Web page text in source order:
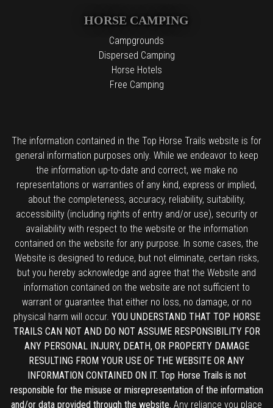
HORSE CAMPING
Campgrounds
Dispersed Camping
Horse Hotels
Free Camping
The information contained in the Top Horse Trails website is for
general information purposes only. While we endeavor to keep
the information up-to-date and correct, we make no
representations or warranties of any kind, express or implied,
about the completeness, accuracy, reliability, suitability,
accessibility (including rights of entry and/or use), security or
availability with respect to the website or the information
contained on the website for any purpose. In some cases, the
Website is designed to reduce, but not eliminate, certain risks,
but you hereby acknowledge and agree that the Website and
information contained on the website are not sufficient to
warrant or guarantee that either no loss, no damage, or no
physical harm will occur. YOU UNDERSTAND THAT TOP HORSE
TRAILS CAN NOT AND DO NOT ASSUME RESPONSIBILITY FOR
ANY PERSONAL INJURY, DEATH, OR PROPERTY DAMAGE
RESULTING FROM YOUR USE OF THE WEBSITE OR ANY
INFORMATION CONTAINED ON IT. Top Horse Trails is not
responsible for the misuse or misrepresentation of the information
and/or data provided through the website. Any reliance you place